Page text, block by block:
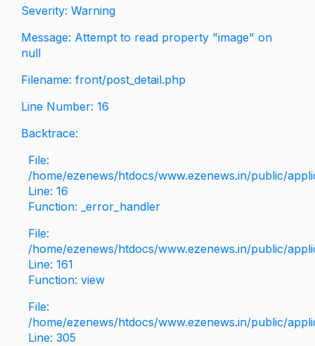
Severity: Warning
Message: Attempt to read property "image" on
null
Filename: front/post_detail.php
Line Number: 16
Backtrace:
File:
/home/ezenews/htdocs/www.ezenews.in/public/
Line: 16
Function: _error_handler
File:
/home/ezenews/htdocs/www.ezenews.in/public/
Line: 161
Function: view
File:
/home/ezenews/htdocs/www.ezenews.in/public/
Line: 305